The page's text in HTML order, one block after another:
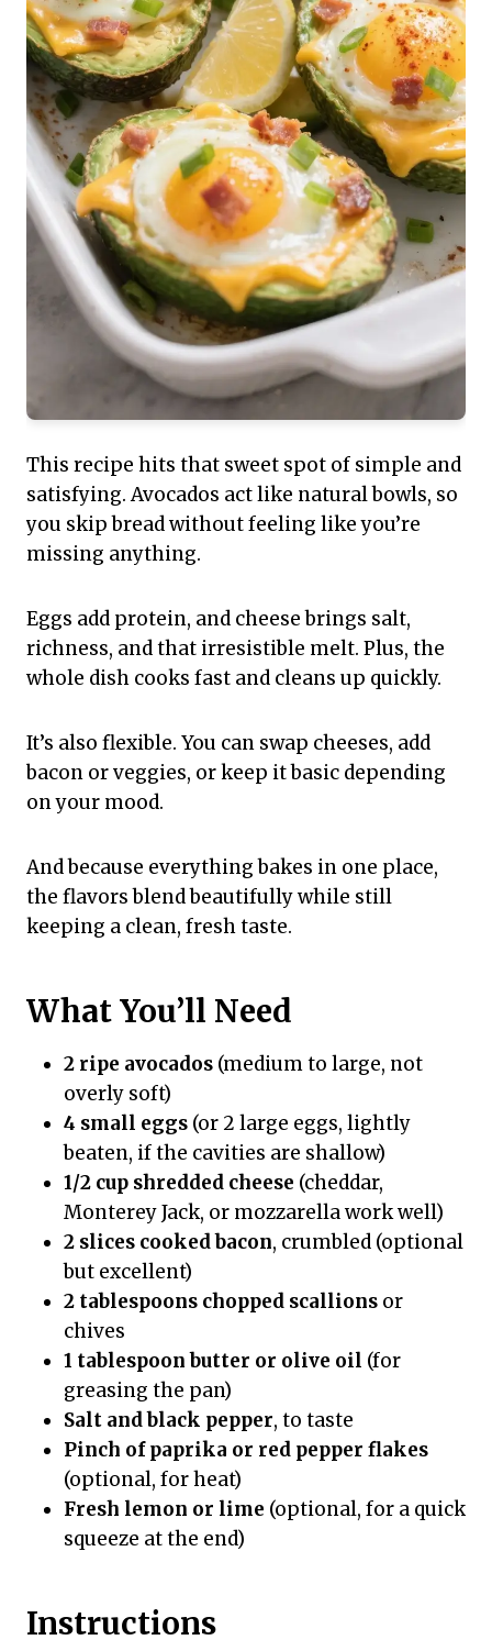
This recipe hits that sweet spot of simple and
satisfying. Avocados act like natural bowls, so
you skip bread without feeling like you’re
missing anything.
Eggs add protein, and cheese brings salt,
richness, and that irresistible melt. Plus, the
whole dish cooks fast and cleans up quickly.
It’s also flexible. You can swap cheeses, add
bacon or veggies, or keep it basic depending
on your mood.
And because everything bakes in one place,
the flavors blend beautifully while still
keeping a clean, fresh taste.
What You’ll Need
2 ripe avocados (medium to large, not
overly soft)
4 small eggs (or 2 large eggs, lightly
beaten, if the cavities are shallow)
1/2 cup shredded cheese (cheddar,
Monterey Jack, or mozzarella work well)
2 slices cooked bacon, crumbled (optional
but excellent)
2 tablespoons chopped scallions or
chives
1 tablespoon butter or olive oil (for
greasing the pan)
Salt and black pepper, to taste
Pinch of paprika or red pepper flakes
(optional, for heat)
Fresh lemon or lime (optional, for a quick
squeeze at the end)
Instructions